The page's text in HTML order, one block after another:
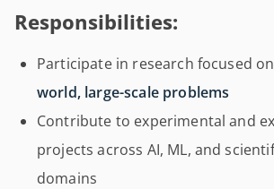
Responsibilities:
Participate in research focused
world, large-scale problems
Contribute to experimental and
projects across AI, ML, and
domains